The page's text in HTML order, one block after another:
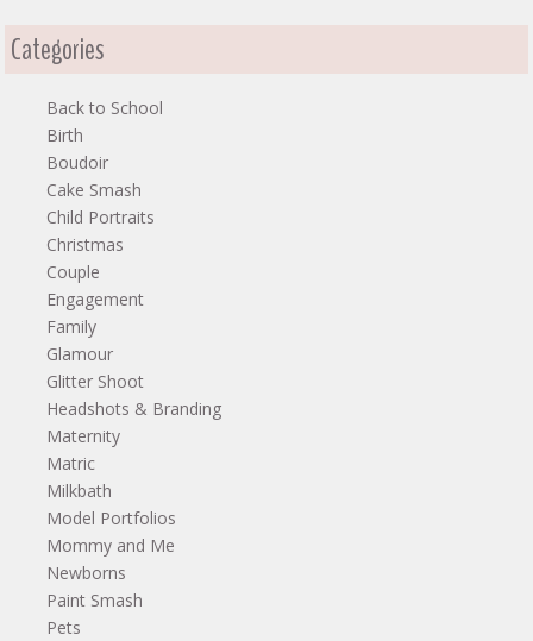
Categories
Back to School
Birth
Boudoir
Cake Smash
Child Portraits
Christmas
Couple
Engagement
Family
Glamour
Glitter Shoot
Headshots & Branding
Maternity
Matric
Milkbath
Model Portfolios
Mommy and Me
Newborns
Paint Smash
Pets